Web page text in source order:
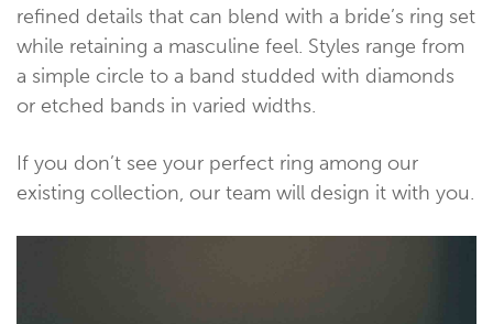
refined details that can blend with a bride’s ring set
while retaining a masculine feel. Styles range from
a simple circle to a band studded with diamonds
or etched bands in varied widths.
If you don’t see your perfect ring among our
existing collection, our team will design it with you.